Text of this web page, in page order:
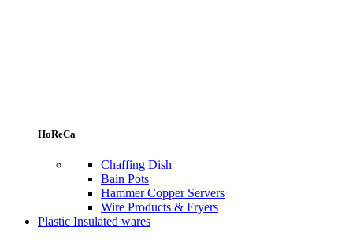
HoReCa
Chaffing Dish
Bain Pots
Hammer Copper Servers
Wire Products & Fryers
Plastic Insulated wares